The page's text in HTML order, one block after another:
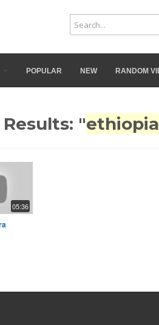
POPULAR NEW RANDOM
"
05:36